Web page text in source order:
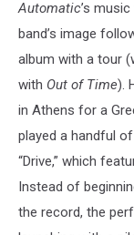
Automatic’s
band’s image
album with a tour
with Out of Time).
in Athens for a
played a handful
“Drive,” which
Instead of
the record, the